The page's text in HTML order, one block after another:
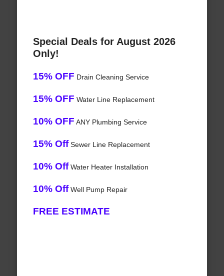
Special Deals for August 2026
Only!
15% OFF Drain Cleaning Service
15% OFF Water Line Replacement
10% OFF ANY Plumbing Service
15% OffSewer Line Replacement
10% OffWater Heater Installation
10% OffWell Pump Repair
FREE ESTIMATE